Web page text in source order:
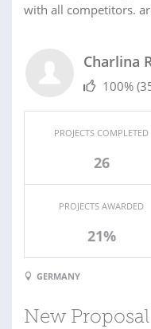
with all competitors.
Charlina
100%
PROJECTS COMPLETED
26
PROJECTS AWARDED
21%
GERMANY
New Proposal